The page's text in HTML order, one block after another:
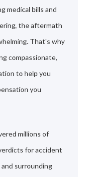
medical bills and
the aftermath
That's why
compassionate,
to help you
you
millions of
for accident
surrounding